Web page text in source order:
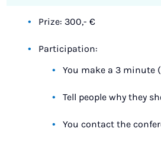
Prize: 300,- €
Participation:
You make a 3 minute
Tell people why they
You contact the